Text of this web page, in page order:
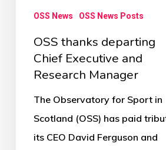
OSS News OSS News Posts
OSS thanks departing
Chief Executive and
Research Manager
The Observatory for Sport in
Scotland (OSS) has paid
its CEO David Ferguson and